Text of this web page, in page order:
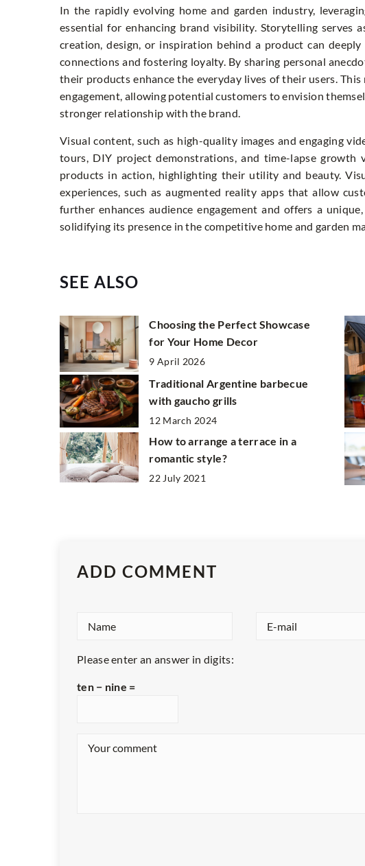
In the rapidly evolving home and garden industry,
essential for enhancing brand visibility. Storytelling serves
creation, design, or inspiration behind a product can
connections and fostering loyalty. By sharing personal
their products enhance the everyday lives of their users.
engagement, allowing potential customers to envision
stronger relationship with the brand.
Visual content, such as high-quality images and engaging
tours, DIY project demonstrations, and time-lapse growth
products in action, highlighting their utility and beauty.
experiences, such as augmented reality apps that allow
further enhances audience engagement and offers a
solidifying its presence in the competitive home and garden
SEE ALSO
Choosing the Perfect Showcase
for Your Home Decor
9 April 2026
Traditional Argentine barbecue
with gaucho grills
12 March 2024
How to arrange a terrace in a
romantic style?
22 July 2021
ADD COMMENT
Please enter an answer in digits:
ten − nine =